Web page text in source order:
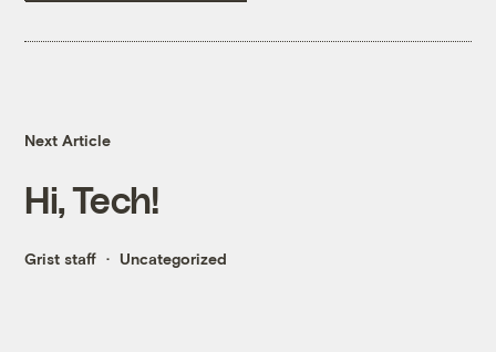
Next Article
Hi, Tech!
Grist staff Uncategorized